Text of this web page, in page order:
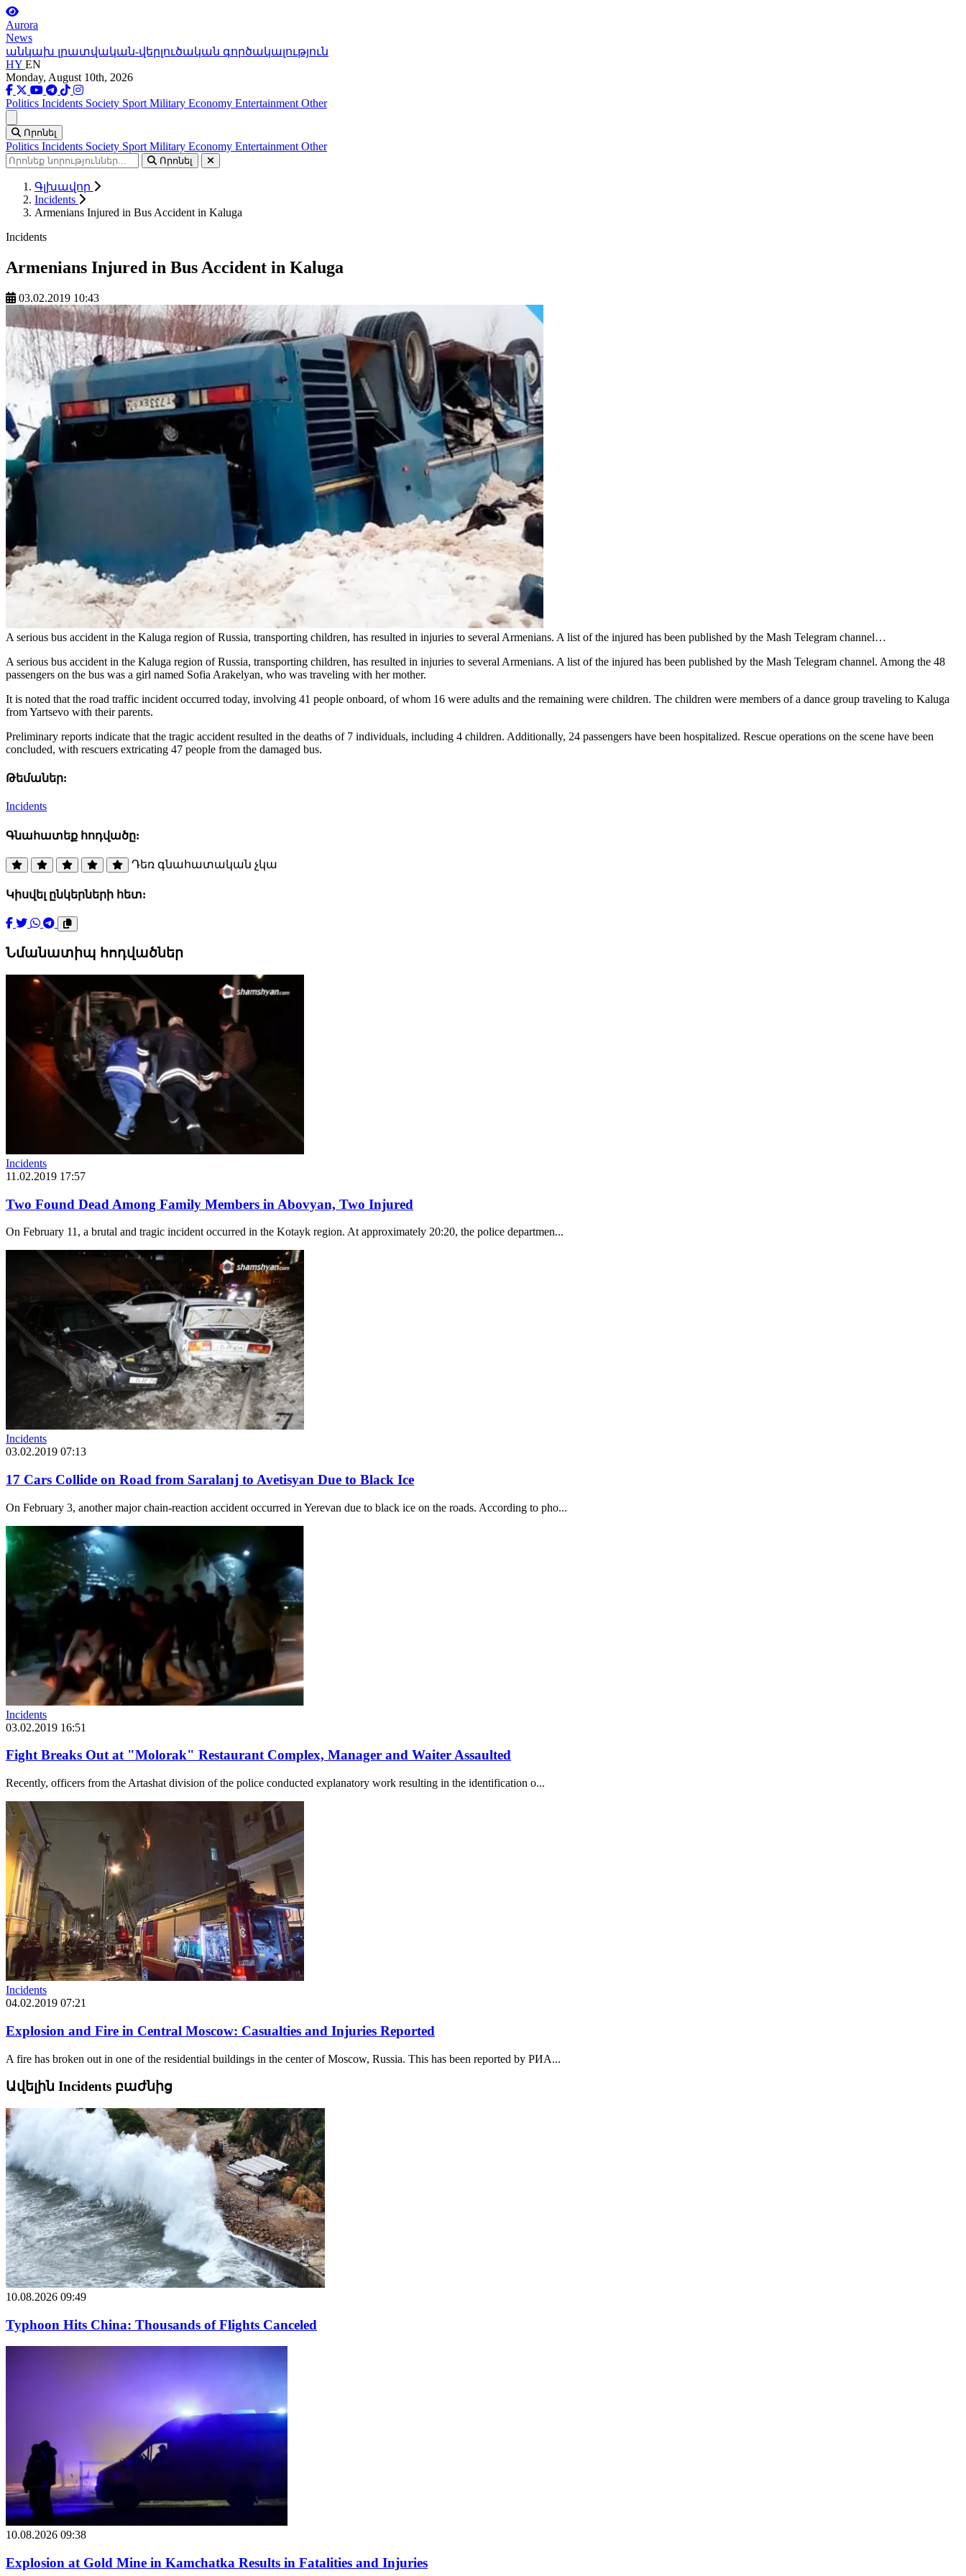
Aurora
News
անկախ լրատվական-վերլուծական գործակալություն
HY EN
Monday, August 10th, 2026
Politics Incidents Society Sport Military Economy Entertainment Other
Որոնել
Politics Incidents Society Sport Military Economy Entertainment Other
Որոնել
Գլխավոր
Incidents
Armenians Injured in Bus Accident in Kaluga
Incidents
Armenians Injured in Bus Accident in Kaluga
03.02.2019 10:43
A serious bus accident in the Kaluga region of Russia, transporting children, has resulted in injuries to several Armenians. A list of the injured has been published by the Mash Telegram channel…
A serious bus accident in the Kaluga region of Russia, transporting children, has resulted in injuries to several Armenians. A list of the injured has been published by the Mash Telegram channel. Among the 48
passengers on the bus was a girl named Sofia Arakelyan, who was traveling with her mother.
It is noted that the road traffic incident occurred today, involving 41 people onboard, of whom 16 were adults and the remaining were children. The children were members of a dance group traveling to Kaluga
from Yartsevo with their parents.
Preliminary reports indicate that the tragic accident resulted in the deaths of 7 individuals, including 4 children. Additionally, 24 passengers have been hospitalized. Rescue operations on the scene have been
concluded, with rescuers extricating 47 people from the damaged bus.
Թեմաներ:
Incidents
Գնահատեք հոդվածը:
Դեռ գնահատական չկա
Կիսվել ընկերների հետ:
Նմանատիպ հոդվածներ
Incidents
11.02.2019 17:57
Two Found Dead Among Family Members in Abovyan, Two Injured
On February 11, a brutal and tragic incident occurred in the Kotayk region. At approximately 20:20, the police departmen...
Incidents
03.02.2019 07:13
17 Cars Collide on Road from Saralanj to Avetisyan Due to Black Ice
On February 3, another major chain-reaction accident occurred in Yerevan due to black ice on the roads. According to pho...
Incidents
03.02.2019 16:51
Fight Breaks Out at "Molorak" Restaurant Complex, Manager and Waiter Assaulted
Recently, officers from the Artashat division of the police conducted explanatory work resulting in the identification o...
Incidents
04.02.2019 07:21
Explosion and Fire in Central Moscow: Casualties and Injuries Reported
A fire has broken out in one of the residential buildings in the center of Moscow, Russia. This has been reported by РИА...
Ավելին Incidents բաժնից
10.08.2026 09:49
Typhoon Hits China: Thousands of Flights Canceled
10.08.2026 09:38
Explosion at Gold Mine in Kamchatka Results in Fatalities and Injuries